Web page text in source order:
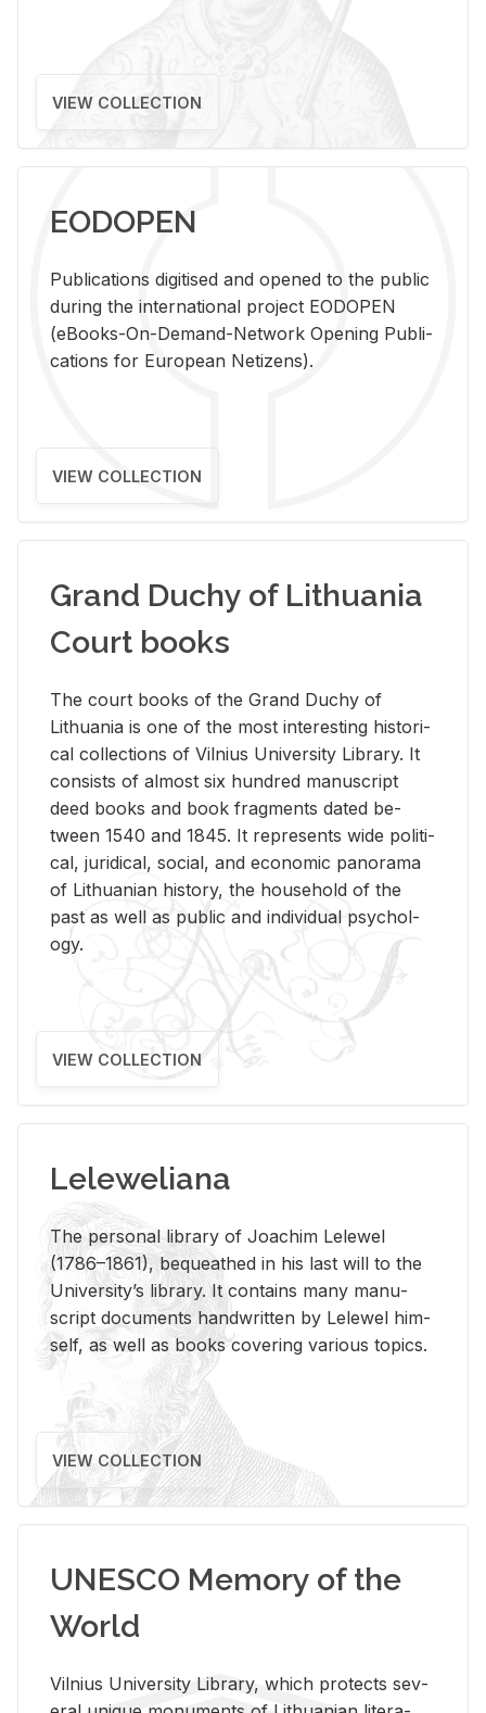
VIEW COLLECTION
EODOPEN
Pub­li­ca­tions digi­tised and opened to the pub­lic
dur­ing the in­ter­na­tional pro­ject EODOPEN
(eBooks-On-De­mand-Net­work Open­ing Pub­li­
ca­tions for Eu­ro­pean Ne­ti­zens).
VIEW COLLECTION
Grand Duchy of Lithuania
Court books
The court books of the Grand Duchy of
Lithua­nia is one of the most in­ter­est­ing his­tor­i­
cal col­lec­tions of Vil­nius Uni­ver­sity Li­brary. It
con­sists of al­most six hun­dred man­u­script
deed books and book frag­ments dated be­
tween 1540 and 1845. It rep­re­sents wide po­lit­i­
cal, ju­ridi­cal, so­cial, and eco­nomic panorama
of Lithuan­ian his­tory, the house­hold of the
past as well as pub­lic and in­di­vid­ual psy­chol­
ogy.
VIEW COLLECTION
Leleweliana
The per­sonal li­brary of Joachim Lelewel
(1786–1861), be­queathed in his last will to the
Uni­ver­si­ty’s li­brary. It con­tains many man­u­
script doc­u­ments hand­writ­ten by Lelewel him­
self, as well as books cov­er­ing var­i­ous top­ics.
VIEW COLLECTION
UNESCO Memory of the
World
Vil­nius Uni­ver­sity Li­brary, which pro­tects sev­